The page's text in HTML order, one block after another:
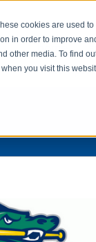
cookies are used
in order to improve
other media. To find
you visit this
home
file